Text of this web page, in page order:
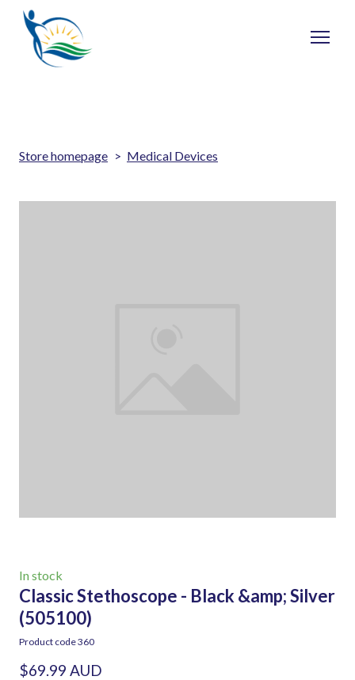
Store homepage Medical Devices
In stock
Classic Stethoscope - Black &amp; Silver
(505100)
Product code 360
$69.99 AUD